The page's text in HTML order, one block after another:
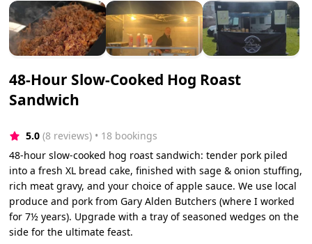
48-Hour Slow-Cooked Hog Roast
Sandwich
5.0 (8 reviews) • 18 bookings
48-hour slow-cooked hog roast sandwich: tender pork piled
into a fresh XL bread cake, finished with sage & onion stuffing,
rich meat gravy, and your choice of apple sauce. We use local
produce and pork from Gary Alden Butchers (where I worked
for 7½ years). Upgrade with a tray of seasoned wedges on the
side for the ultimate feast.